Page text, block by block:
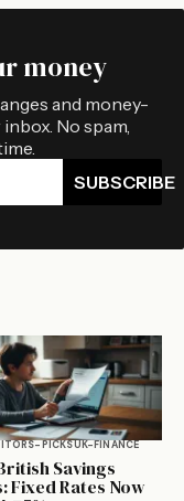
money
and money-
No spam,
SUBSCRIBE
PICKSUK-FINANCE
Savings
Fixed Rates Now